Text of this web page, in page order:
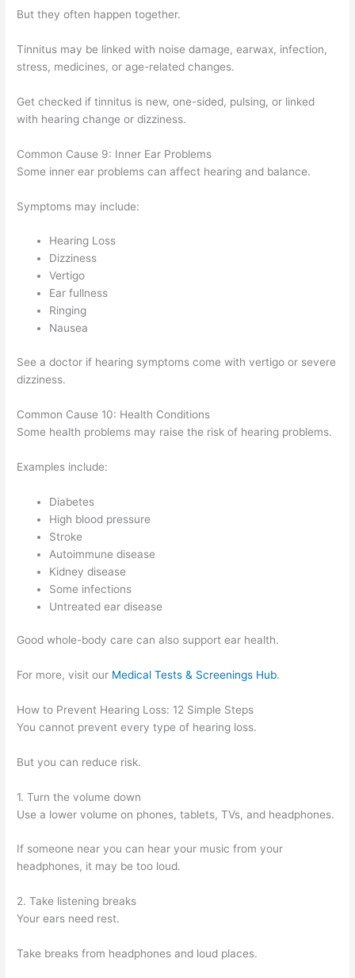
But they often happen together.
Tinnitus may be linked with noise damage, earwax, infection,
stress, medicines, or age-related changes.
Get checked if tinnitus is new, one-sided, pulsing, or linked
with hearing change or dizziness.
Common Cause 9: Inner Ear Problems
Some inner ear problems can affect hearing and balance.
Symptoms may include:
Hearing Loss
Dizziness
Vertigo
Ear fullness
Ringing
Nausea
See a doctor if hearing symptoms come with vertigo or severe
dizziness.
Common Cause 10: Health Conditions
Some health problems may raise the risk of hearing problems.
Examples include:
Diabetes
High blood pressure
Stroke
Autoimmune disease
Kidney disease
Some infections
Untreated ear disease
Good whole-body care can also support ear health.
For more, visit our Medical Tests & Screenings Hub.
How to Prevent Hearing Loss: 12 Simple Steps
You cannot prevent every type of hearing loss.
But you can reduce risk.
1. Turn the volume down
Use a lower volume on phones, tablets, TVs, and headphones.
If someone near you can hear your music from your
headphones, it may be too loud.
2. Take listening breaks
Your ears need rest.
Take breaks from headphones and loud places.